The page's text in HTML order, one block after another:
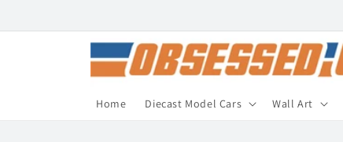
Home Diecast Model Cars Wall Art